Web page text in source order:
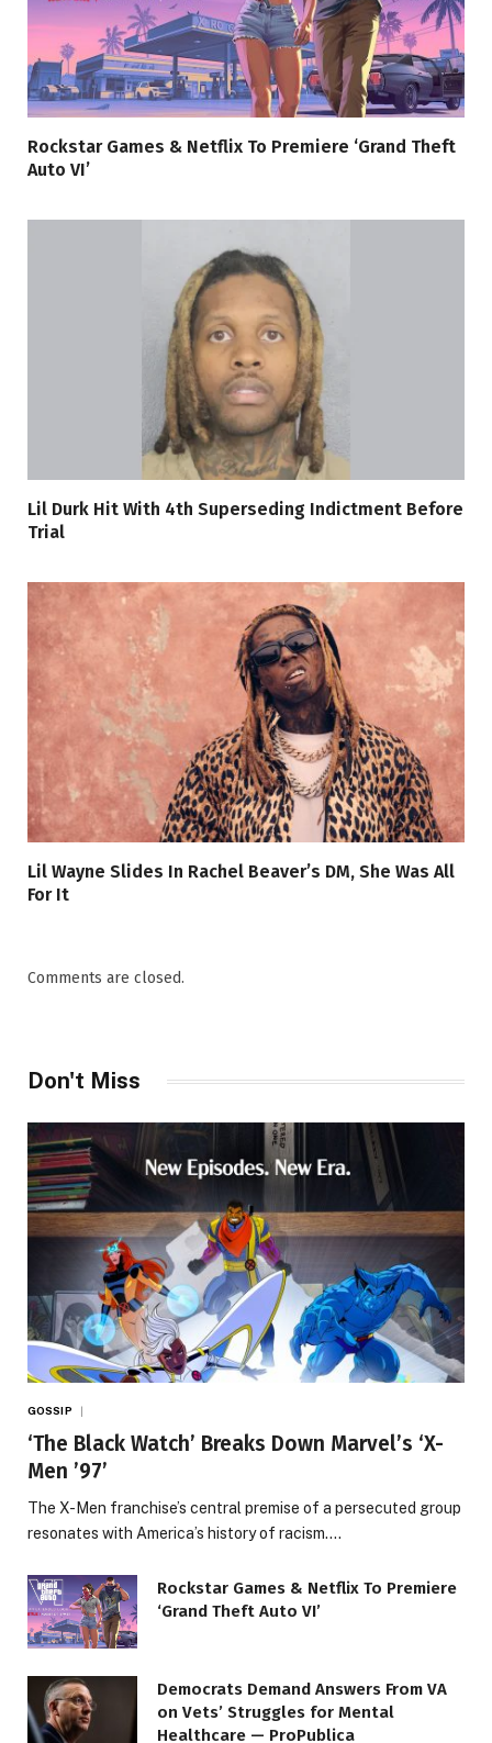
Rockstar Games & Netflix To Premiere ‘Grand Theft
Auto VI’
Lil Durk Hit With 4th Superseding Indictment Before
Trial
Lil Wayne Slides In Rachel Beaver’s DM, She Was All
For It
Comments are closed.
Don't Miss
GOSSIP
‘The Black Watch’ Breaks Down Marvel’s ‘X-
Men ’97’
The X-Men franchise’s central premise of a persecuted group
resonates with America’s history of racism.…
Rockstar Games & Netflix To Premiere
‘Grand Theft Auto VI’
Democrats Demand Answers From VA
on Vets’ Struggles for Mental
Healthcare — ProPublica